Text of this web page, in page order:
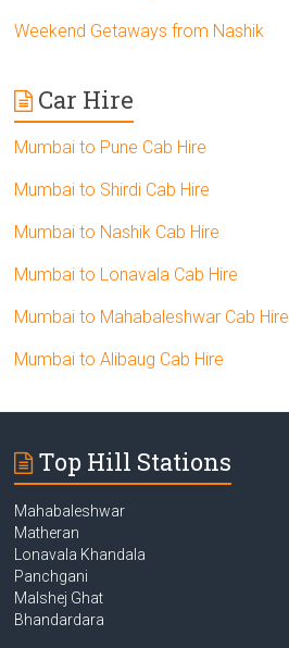
Weekend Getaways from Nashik
Car Hire
Mumbai to Pune Cab Hire
Mumbai to Shirdi Cab Hire
Mumbai to Nashik Cab Hire
Mumbai to Lonavala Cab Hire
Mumbai to Mahabaleshwar Cab Hire
Mumbai to Alibaug Cab Hire
Top Hill Stations
Mahabaleshwar
Matheran
Lonavala Khandala
Panchgani
Malshej Ghat
Bhandardara